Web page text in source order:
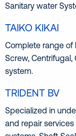
Sanitary water
TAIKO KIKAI
Complete range of
Screw,
system.
TRIDENT BV
Specialized in
and repair